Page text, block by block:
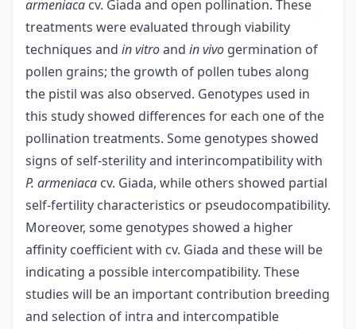
armeniaca cv. Giada and open pollination. These
treatments were evaluated through viability
techniques and in vitroand in vivo germination of
pollen grains; the growth of pollen tubes along
the pistil was also observed. Genotypes used in
this study showed differences for each one of the
pollination treatments. Some genotypes showed
signs of self-sterility and interincompatibility with
P. armeniaca cv. Giada, while others showed partial
self-fertility characteristics or pseudocompatibility.
Moreover, some genotypes showed a higher
affinity coefficient with cv. Giada and these will be
indicating a possible intercompatibility. These
studies will be an important contribution breeding
and selection of intra and intercompatible